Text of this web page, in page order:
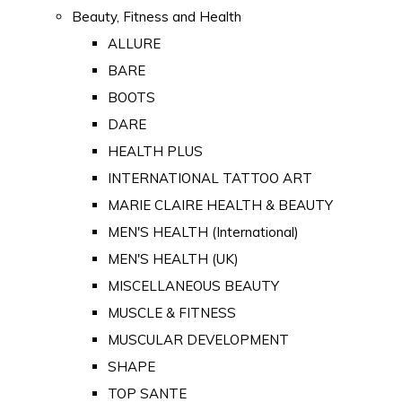
Beauty, Fitness and Health
ALLURE
BARE
BOOTS
DARE
HEALTH PLUS
INTERNATIONAL TATTOO ART
MARIE CLAIRE HEALTH & BEAUTY
MEN'S HEALTH (International)
MEN'S HEALTH (UK)
MISCELLANEOUS BEAUTY
MUSCLE & FITNESS
MUSCULAR DEVELOPMENT
SHAPE
TOP SANTE